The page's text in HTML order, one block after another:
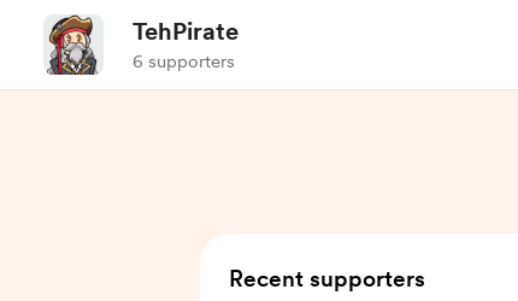
TehPirate
6 supporters
Recent supporters